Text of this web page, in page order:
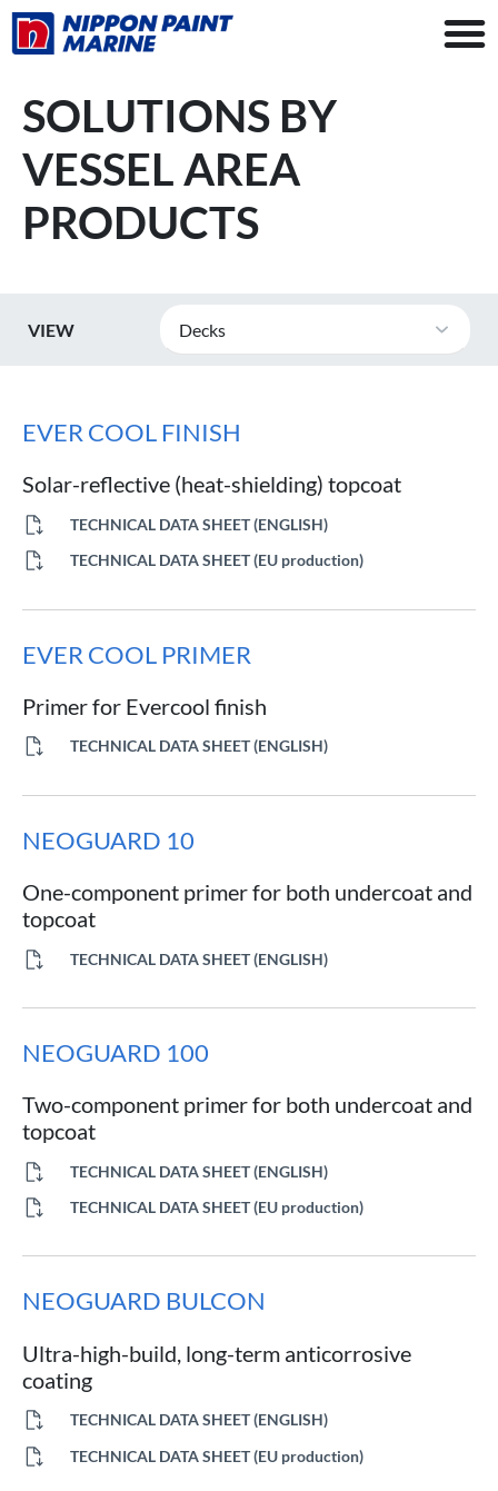
SOLUTIONS BY
VESSEL AREA
PRODUCTS
VIEW Decks
EVER COOL FINISH
Solar-reflective (heat-shielding) topcoat
TECHNICAL DATA SHEET (ENGLISH)
TECHNICAL DATA SHEET (EU production)
EVER COOL PRIMER
Primer for Evercool finish
TECHNICAL DATA SHEET (ENGLISH)
NEOGUARD 10
One-component primer for both undercoat and
topcoat
TECHNICAL DATA SHEET (ENGLISH)
NEOGUARD 100
Two-component primer for both undercoat and
topcoat
TECHNICAL DATA SHEET (ENGLISH)
TECHNICAL DATA SHEET (EU production)
NEOGUARD BULCON
Ultra-high-build, long-term anticorrosive
coating
TECHNICAL DATA SHEET (ENGLISH)
TECHNICAL DATA SHEET (EU production)